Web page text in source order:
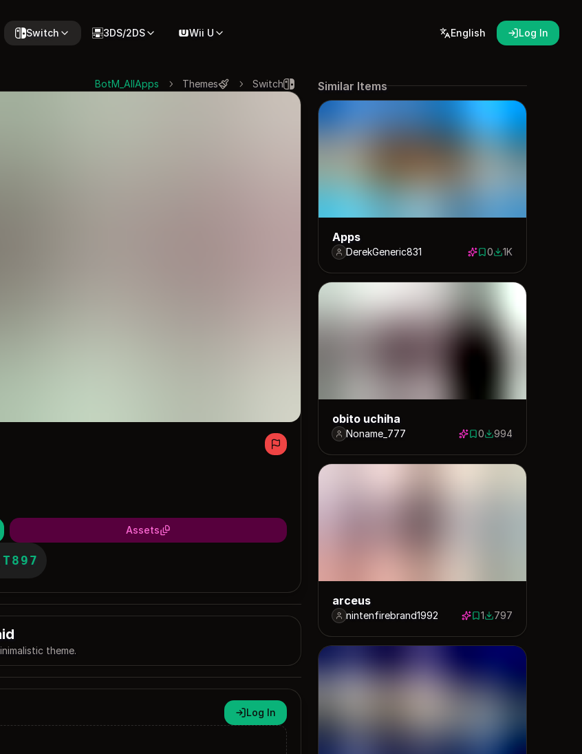
Switch 3DS/2DS Wii U English Log In
Switch
Themes
BotM_AllApps
Assets
T897
theme.
Log In
Similar Items
Apps
DerekGeneric831 0 saves
01000 downloads
1K
obito uchiha
Noname_777 0 saves
0994 downloads
994
arceus
nintenfirebrand1992 1 save
1797 downloads
797